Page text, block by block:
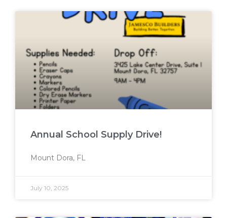
Annual School Supply Drive!
Mount Dora, FL
July 10, 2025